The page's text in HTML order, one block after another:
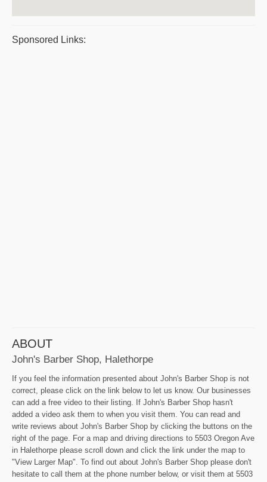
Sponsored Links:
ABOUT
John's Barber Shop, Halethorpe
If you feel the information presented about John's Barber Shop is not
correct, please click on the link below to let us know. Our businesses
can add a free video to their listing. If John's Barber Shop hasn't
added a video ask them to when you visit them. You can read and
write reviews about John's Barber Shop by clicking the buttons on the
right of the page. For a map and driving directions to 5503 Oregon Ave
in Halethorpe please scroll down and click the link under the map to
"View Larger Map". To find out about John's Barber Shop please don't
hesitate to call them at the phone number below, or visit them at 5503